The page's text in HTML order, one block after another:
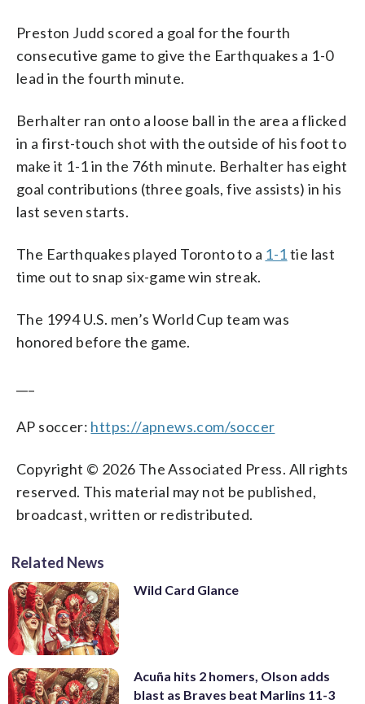
Preston Judd scored a goal for the fourth
consecutive game to give the Earthquakes a 1-0
lead in the fourth minute.
Berhalter ran onto a loose ball in the area a flicked
in a first-touch shot with the outside of his foot to
make it 1-1 in the 76th minute. Berhalter has eight
goal contributions (three goals, five assists) in his
last seven starts.
The Earthquakes played Toronto to a 1-1tie last
time out to snap six-game win streak.
The 1994 U.S. men’s World Cup team was
honored before the game.
AP soccer: https://apnews.com/soccer
Copyright © 2026 The Associated Press. All rights
reserved. This material may not be published,
broadcast, written or redistributed.
Related News
Wild Card Glance
Acuña hits 2 homers, Olson adds
blast as Braves beat Marlins 11-3